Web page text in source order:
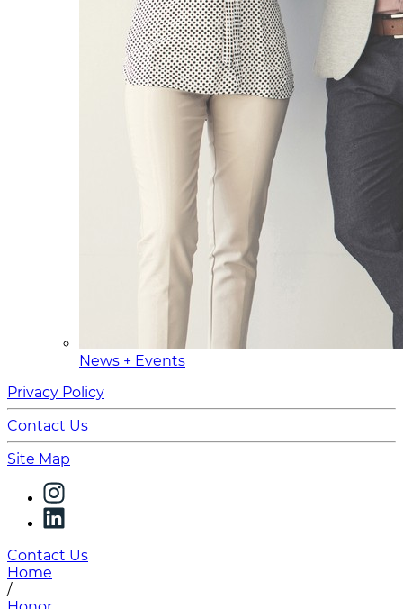
News + Events
Privacy Policy
Contact Us
Site Map
Contact Us
Home
/